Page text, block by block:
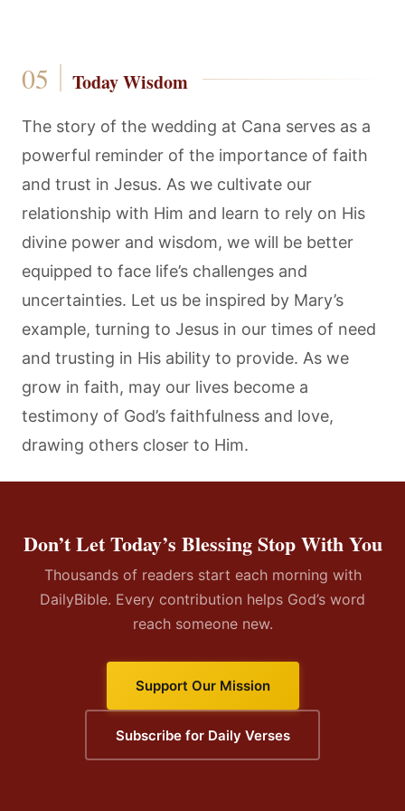
Today Wisdom
The story of the wedding at Cana serves as a
powerful reminder of the importance of faith
and trust in Jesus. As we cultivate our
relationship with Him and learn to rely on His
divine power and wisdom, we will be better
equipped to face life’s challenges and
uncertainties. Let us be inspired by Mary’s
example, turning to Jesus in our times of need
and trusting in His ability to provide. As we
grow in faith, may our lives become a
testimony of God’s faithfulness and love,
drawing others closer to Him.
Don’t Let Today’s Blessing Stop With You
Thousands of readers start each morning with
DailyBible. Every contribution helps God’s word
reach someone new.
Support Our Mission
Subscribe for Daily Verses